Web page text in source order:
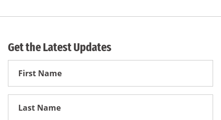
Get the Latest Updates
First